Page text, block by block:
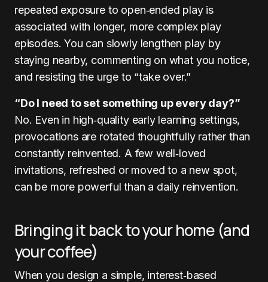
repeated exposure to open‑ended play is
associated with longer, more complex play
episodes. You can slowly lengthen play by
staying nearby, commenting on what you notice,
and resisting the urge to “take over.”
“Do I need to set something up every day?”
No. Even in high‑quality early learning settings,
provocations are rotated thoughtfully rather than
constantly reinvented. A few well‑loved
invitations, refreshed or moved to a new spot,
can be more powerful than a daily reinvention.
Bringing it back to your home (and
your coffee)
When you design a simple, interest‑based